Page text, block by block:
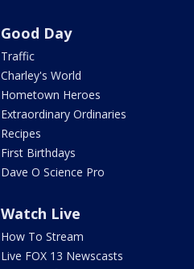
Good Day
Traffic
Charley's World
Hometown Heroes
Extraordinary Ordinaries
Recipes
First Birthdays
Dave O Science Pro
Watch Live
How To Stream
Live FOX 13 Newscasts